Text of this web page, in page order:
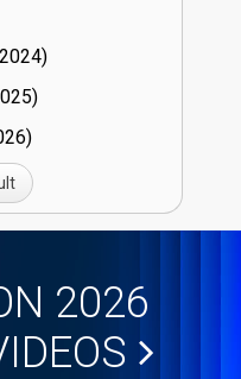
24)
25)
26)
2026